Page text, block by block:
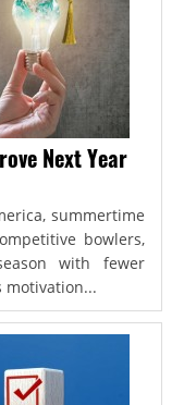
Next Year
summertime
bowlers,
with fewer
motivation...